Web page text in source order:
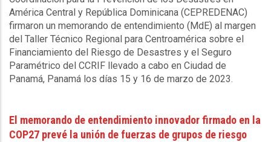
América Central y República Dominicana (CEPREDENAC)
firmaron un memorando de entendimiento (MdE) al margen
del Taller Técnico Regional para Centroamérica sobre el
Financiamiento del Riesgo de Desastres y el Seguro
Paramétrico del CCRIF llevado a cabo en Ciudad de
Panamá, Panamá los días 15 y 16 de marzo de 2023.
El memorando de entendimiento innovador firmado en la
COP27 prevé la unión de fuerzas de grupos de riesgo